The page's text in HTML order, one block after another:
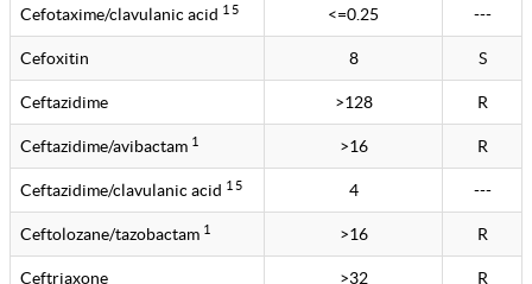
Cefotaxime/clavulanic acid 1 5 <=0.25 ---
Cefoxitin 8 S
Ceftazidime >128 R
Ceftazidime/avibactam 1 >16 R
Ceftazidime/clavulanic acid 1 5 4 ---
Ceftolozane/tazobactam 1 >16 R
Ceftriaxone >32 R